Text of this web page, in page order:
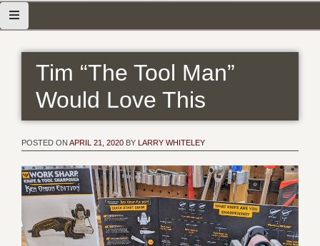
Tim “The Tool Man”
Would Love This
POSTED ON APRIL 21, 2020 BY LARRY WHITELEY